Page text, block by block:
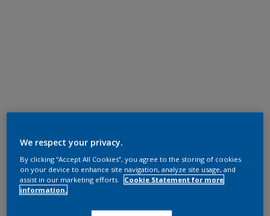
We respect your privacy.
By clicking “Accept All Cookies”, you agree to the storing of cookies
on your device to enhance site navigation, analyze site usage, and
assist in our marketing efforts.
Cookie Statement for more
information.